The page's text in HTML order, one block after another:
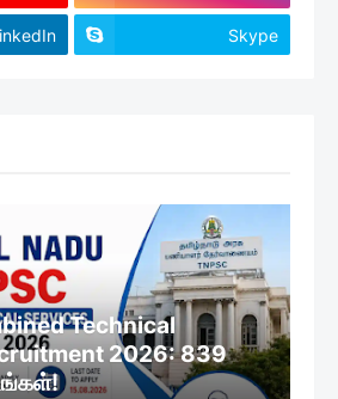
Skype
Technical
2026: 839